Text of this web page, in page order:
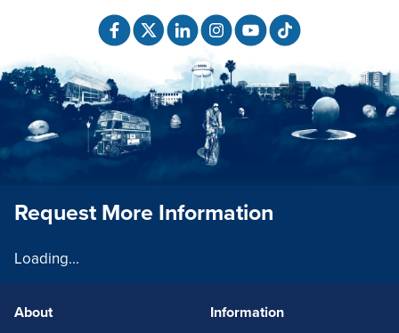
FOOTERLINKS
About Information
Request More Information
Loading...